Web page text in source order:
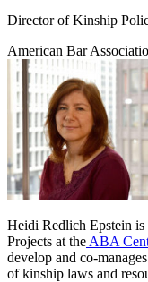
Director of Kinship
American Bar
Heidi Redlich Epstein
Projects at the ABA
develop and co-manages
of kinship laws and